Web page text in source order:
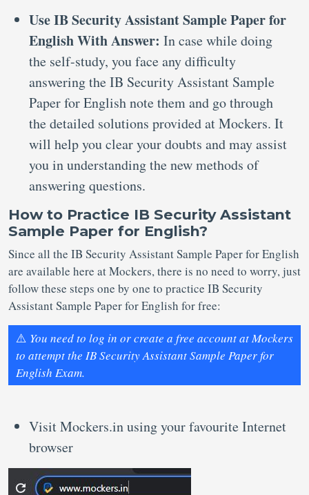
Use IB Security Assistant Sample Paper for
English With Answer: In case while doing
the self-study, you face any difficulty
answering the IB Security Assistant Sample
Paper for English note them and go through
the detailed solutions provided at Mockers. It
will help you clear your doubts and may assist
you in understanding the new methods of
answering questions.
How to Practice IB Security Assistant
Sample Paper for English?
Since all the IB Security Assistant Sample Paper for English
are available here at Mockers, there is no need to worry, just
follow these steps one by one to practice IB Security
Assistant Sample Paper for English for free:
⚠️ You need to log in or create a free account at Mockers
to attempt the IB Security Assistant Sample Paper for
English Exam.
Visit Mockers.in using your favourite Internet
browser